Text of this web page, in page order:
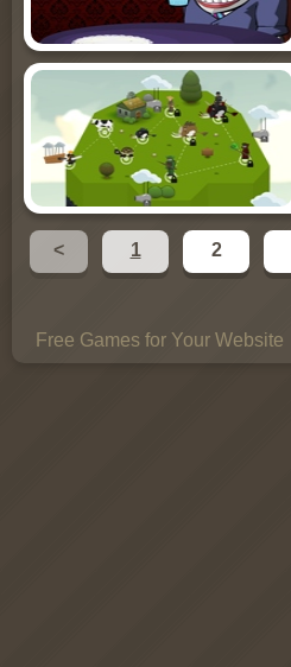
< 1 2
Free Games for Your Website